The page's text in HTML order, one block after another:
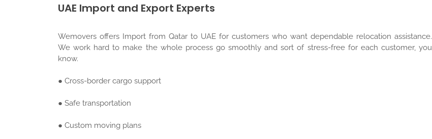
UAE Import and Export Experts
Wemovers offers Import from Qatar to UAE for customers who want dependable relocation assistance.
We work hard to make the whole process go smoothly and sort of stress-free for each customer, you
know.
● Cross-border cargo support
● Safe transportation
● Custom moving plans